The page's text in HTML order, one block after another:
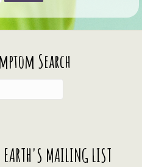
Search
MAILING LIST